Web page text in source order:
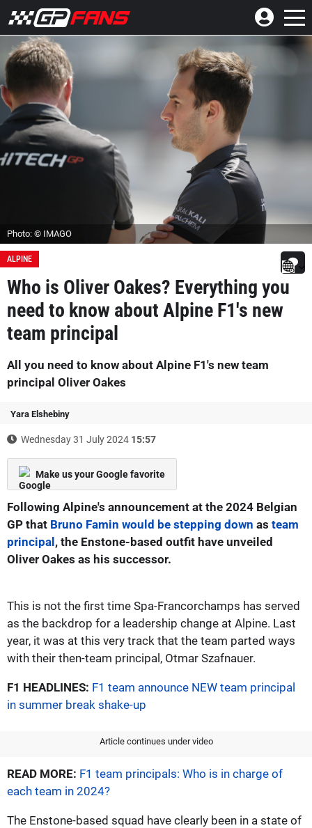
Photo: © IMAGO
ALPINE
Who is Oliver Oakes? Everything you
need to know about Alpine F1's new
team principal
All you need to know about Alpine F1's new team
principal Oliver Oakes
Yara Elshebiny
Wednesday 31 July 2024 15:57
Make us your Google favorite
Following Alpine's announcement at the 2024 Belgian
GP that Bruno Famin would be stepping down as team
principal, the Enstone-based outfit have unveiled
Oliver Oakes as his successor.
This is not the first time Spa-Francorchamps has served
as the backdrop for a leadership change at Alpine. Last
year, it was at this very track that the team parted ways
with their then-team principal, Otmar Szafnauer.
F1 HEADLINES: F1 team announce NEW team principal
in summer break shake-up
Article continues under video
READ MORE: F1 team principals: Who is in charge of
each team in 2024?
The Enstone-based squad have clearly been in a state of